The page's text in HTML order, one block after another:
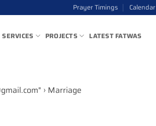
Prayer Timings Calendar
SERVICES PROJECTS LATEST FATWAS
› Marriage